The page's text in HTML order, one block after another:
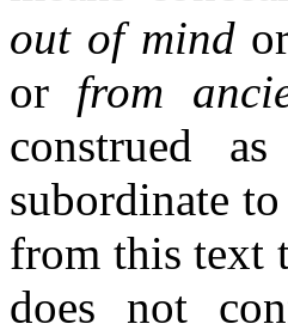
out of mind
or from
construed
subordinate
from this text
does not